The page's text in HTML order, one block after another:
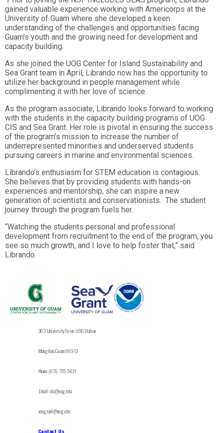
gained valuable experience working with Americorps at the
University of Guam where she developed a keen
understanding of the challenges and opportunities facing
Guam’s youth and the growing need for development and
capacity building.
As she joined the UOG Center for Island Sustainability and
Sea Grant team in April, Librando now has the opportunity to
utilize her background in people management while
complimenting it with her love of science.
As the program associate, Librando looks forward to working
with the students in the capacity building programs of UOG
CIS and Sea Grant. Her role is pivotal in ensuring the success
of the program’s mission to increase the number of
underrepresented minorities and underserved students
pursuing careers in marine and environmental sciences.
Librando’s enthusiasm for STEM education is contagious.
She believes that by providing students with hands-on
experiences and mentorship, she can inspire a new
generation of scientists and conservationists. The student
journey through the program fuels her.
“Watching the students personal and professional
development from recruitment to the end of the program, you
see so much growth, and I love to help foster that,” said
Librando.
303 University Drive UOG Station
Mangilao, Guam 96913
Phone: (671)-735-5631
Email: cis@uog.edu
seagrant@uog.edu
Contact Us